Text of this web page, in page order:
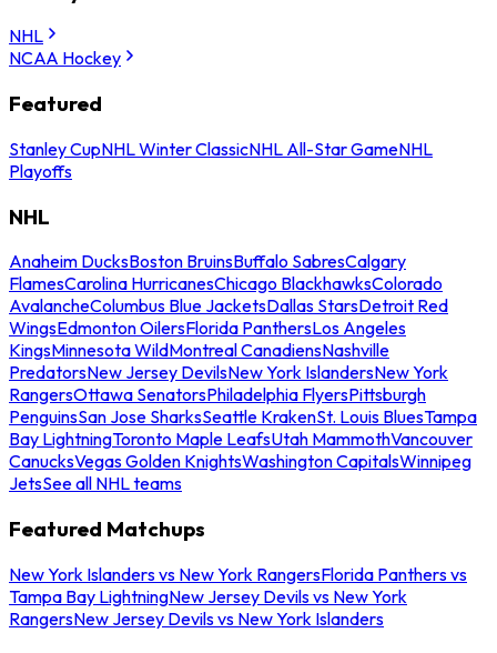
NHL
NCAA Hockey
Featured
Stanley CupNHL Winter ClassicNHL All-Star GameNHL
Playoffs
NHL
Anaheim DucksBoston BruinsBuffalo SabresCalgary
FlamesCarolina HurricanesChicago BlackhawksColorado
AvalancheColumbus Blue JacketsDallas StarsDetroit Red
WingsEdmonton OilersFlorida PanthersLos Angeles
KingsMinnesota WildMontreal CanadiensNashville
PredatorsNew Jersey DevilsNew York IslandersNew York
RangersOttawa SenatorsPhiladelphia FlyersPittsburgh
PenguinsSan Jose SharksSeattle KrakenSt. Louis BluesTampa
Bay LightningToronto Maple LeafsUtah MammothVancouver
CanucksVegas Golden KnightsWashington CapitalsWinnipeg
JetsSee all NHL teams
Featured Matchups
New York Islanders vs New York RangersFlorida Panthers vs
Tampa Bay LightningNew Jersey Devils vs New York
RangersNew Jersey Devils vs New York Islanders